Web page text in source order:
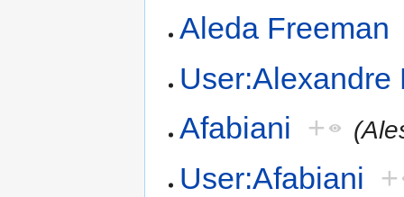
Aleda Freeman
User:Alexandre
Afabiani +
User:Afabiani +